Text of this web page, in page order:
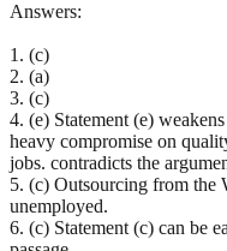
Answers:
1. (c)
2. (a)
3. (c)
4. (e) Statement (e)
heavy compromise on
jobs. contradicts the
5. (c) Outsourcing from the
unemployed.
6. (c) Statement (c) can be